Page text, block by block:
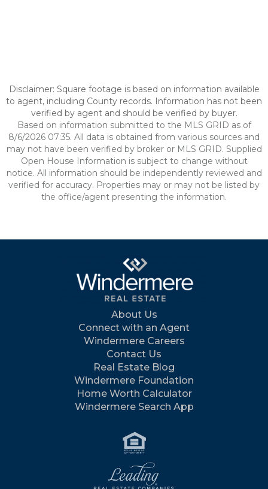
Disclaimer: Square footage is based on information available
to agent, including County records. Information has not been
verified by agent and should be verified by buyer.
Based on information submitted to the MLS GRID as of
8/6/2026 07:35. All data is obtained from various sources and
may not have been verified by broker or MLS GRID. Supplied
Open House Information is subject to change without
notice. All information should be independently reviewed and
verified for accuracy. Properties may or may not be listed by
the office/agent presenting the information.
About Us
Connect with an Agent
Windermere Careers
Contact Us
Real Estate Blog
Windermere Foundation
Home Worth Calculator
Windermere Search App